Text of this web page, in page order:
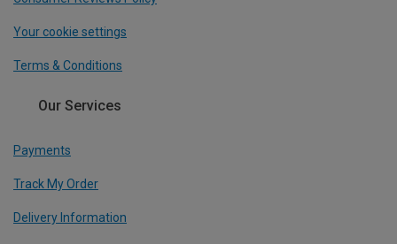
Your cookie settings
Terms & Conditions
Our Services
Payments
Track My Order
Delivery Information